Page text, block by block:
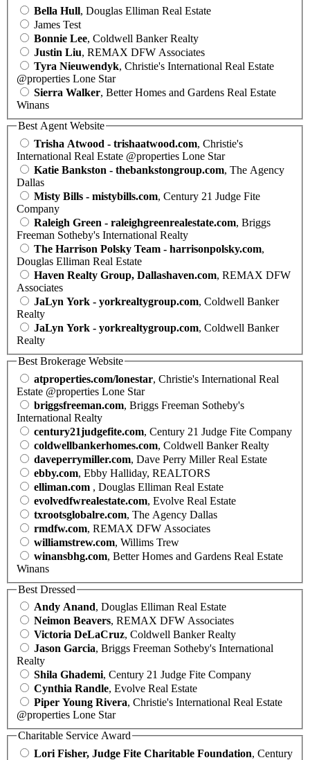
Bella Hull, Douglas Elliman Real Estate
James Test
Bonnie Lee, Coldwell Banker Realty
Justin Liu, REMAX DFW Associates
Tyra Nieuwendyk, Christie's International Real Estate
@properties Lone Star
Sierra Walker, Better Homes and Gardens Real Estate
Winans
Best Agent Website
Trisha Atwood - trishaatwood.com, Christie's
International Real Estate @properties Lone Star
Katie Bankston - thebankstongroup.com, The Agency
Dallas
Misty Bills - mistybills.com, Century 21 Judge Fite
Company
Raleigh Green - raleighgreenrealestate.com, Briggs
Freeman Sotheby's International Realty
The Harrison Polsky Team - harrisonpolsky.com,
Douglas Elliman Real Estate
Haven Realty Group, Dallashaven.com, REMAX DFW
Associates
JaLyn York - yorkrealtygroup.com, Coldwell Banker
Realty
JaLyn York - yorkrealtygroup.com, Coldwell Banker
Realty
Best Brokerage Website
atproperties.com/lonestar, Christie's International Real
Estate @properties Lone Star
briggsfreeman.com, Briggs Freeman Sotheby's
International Realty
century21judgefite.com, Century 21 Judge Fite Company
coldwellbankerhomes.com, Coldwell Banker Realty
daveperrymiller.com, Dave Perry Miller Real Estate
ebby.com, Ebby Halliday, REALTORS
elliman.com , Douglas Elliman Real Estate
evolvedfwrealestate.com, Evolve Real Estate
txrootsglobalre.com, The Agency Dallas
rmdfw.com, REMAX DFW Associates
williamstrew.com, Willims Trew
winansbhg.com, Better Homes and Gardens Real Estate
Winans
Best Dressed
Andy Anand, Douglas Elliman Real Estate
Neimon Beavers, REMAX DFW Associates
Victoria DeLaCruz, Coldwell Banker Realty
Jason Garcia, Briggs Freeman Sotheby's International
Realty
Shila Ghademi, Century 21 Judge Fite Company
Cynthia Randle, Evolve Real Estate
Piper Young Rivera, Christie's International Real Estate
@properties Lone Star
Charitable Service Award
Lori Fisher, Judge Fite Charitable Foundation, Century